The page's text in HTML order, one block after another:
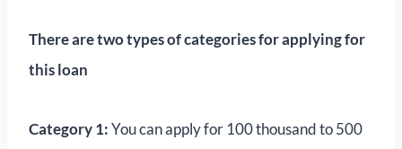
There are two types of categories for applying for
this loan
Category 1:You can apply for 100 thousand to 500